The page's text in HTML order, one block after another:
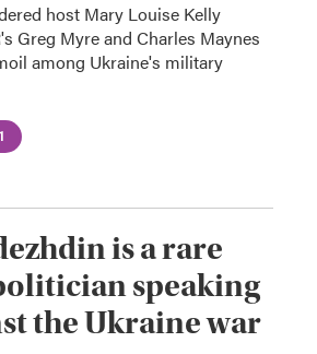
host Mary Louise Kelly
Greg Myre and Charles Maynes
among Ukraine's military
is a rare
speaking
the Ukraine war